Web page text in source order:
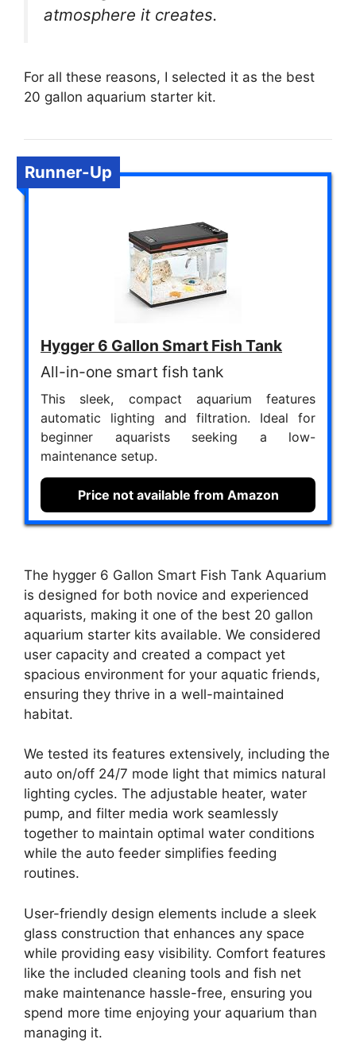
atmosphere it creates.
For all these reasons, I selected it as the best
20 gallon aquarium starter kit.
Runner-Up
Hygger 6 Gallon Smart Fish Tank
All-in-one smart fish tank
This sleek, compact aquarium features
automatic lighting and filtration. Ideal for
beginner aquarists seeking a low-
maintenance setup.
Price not available from Amazon
The hygger 6 Gallon Smart Fish Tank Aquarium
is designed for both novice and experienced
aquarists, making it one of the best 20 gallon
aquarium starter kits available. We considered
user capacity and created a compact yet
spacious environment for your aquatic friends,
ensuring they thrive in a well-maintained
habitat.
We tested its features extensively, including the
auto on/off 24/7 mode light that mimics natural
lighting cycles. The adjustable heater, water
pump, and filter media work seamlessly
together to maintain optimal water conditions
while the auto feeder simplifies feeding
routines.
User-friendly design elements include a sleek
glass construction that enhances any space
while providing easy visibility. Comfort features
like the included cleaning tools and fish net
make maintenance hassle-free, ensuring you
spend more time enjoying your aquarium than
managing it.